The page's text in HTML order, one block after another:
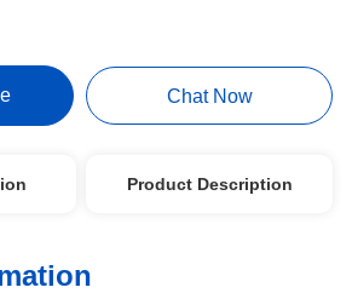
Chat Now
Product Description